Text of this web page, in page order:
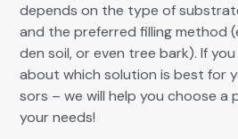
depends on the type of
and the pre­ferred fill­ing method
den soil, or even tree bark). If
about which solu­tion is best for
sors – we will help you choose
your needs!